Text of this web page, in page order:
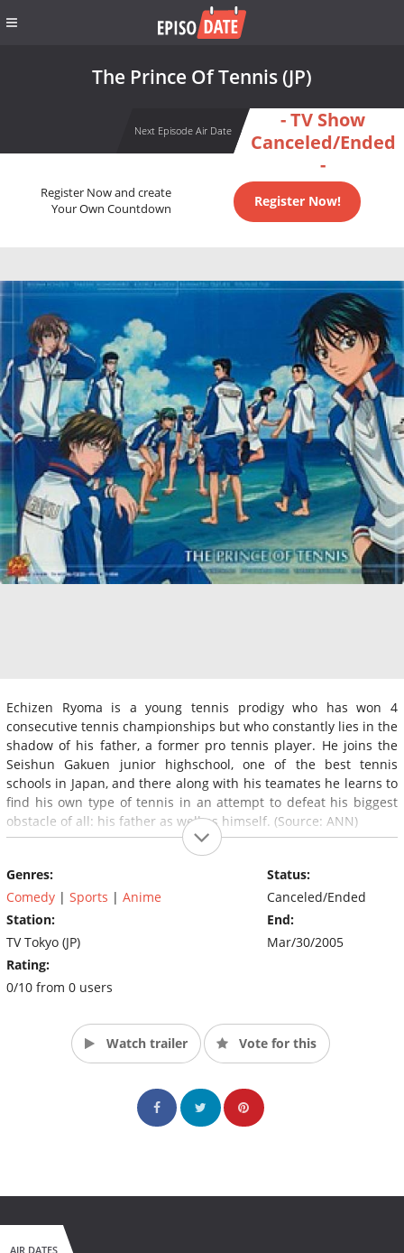
The Prince Of Tennis (JP)
Next Episode Air Date
- TV Show
Canceled/Ended
-
Register Now and create
Your Own Countdown
Register Now!
Echizen Ryoma is a young tennis prodigy who has won 4
consecutive tennis championships but who constantly lies in the
shadow of his father, a former pro tennis player. He joins the
Seishun Gakuen junior highschool, one of the best tennis
schools in Japan, and there along with his teamates he learns to
find his own type of tennis in an attempt to defeat his biggest
obstacle of all: his father as well as himself. (Source: ANN)
Genres:
Comedy | Sports | Anime
Station:
TV Tokyo (JP)
Rating:
0/10 from 0 users
Status:
Canceled/Ended
End:
Mar/30/2005
Watch trailer Vote for this
AIR DATES